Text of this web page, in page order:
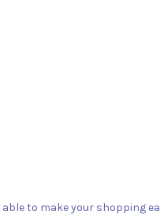
to make your shopping